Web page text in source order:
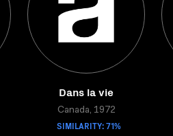
Dans la vie
Canada, 1972
SIMILARITY: 71%